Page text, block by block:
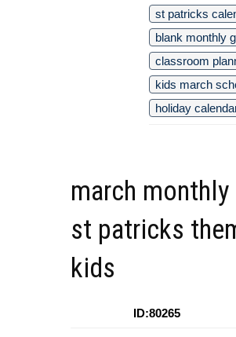
st patricks
blank monthly
classroom
kids march
holiday
march
st patricks
kids
ID:80265